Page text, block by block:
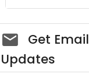
Social_govd
Get Email
Updates